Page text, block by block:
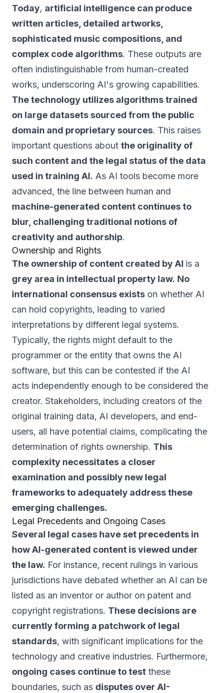
Today, artificial intelligence can produce
written articles, detailed artworks,
sophisticated music compositions, and
complex code algorithms. These outputs are
often indistinguishable from human-created
works, underscoring AI's growing capabilities.
The technology utilizes algorithms trained
on large datasets sourced from the public
domain and proprietary sources. This raises
important questions about the originality of
such content and the legal status of the data
used in training AI. As AI tools become more
advanced, the line between human and
machine-generated content continues to
blur, challenging traditional notions of
creativity and authorship.
Ownership and Rights
The ownership of content created by AI is a
grey area in intellectual property law. No
international consensus exists on whether AI
can hold copyrights, leading to varied
interpretations by different legal systems.
Typically, the rights might default to the
programmer or the entity that owns the AI
software, but this can be contested if the AI
acts independently enough to be considered the
creator. Stakeholders, including creators of the
original training data, AI developers, and end-
users, all have potential claims, complicating the
determination of rights ownership. This
complexity necessitates a closer
examination and possibly new legal
frameworks to adequately address these
emerging challenges.
Legal Precedents and Ongoing Cases
Several legal cases have set precedents in
how AI-generated content is viewed under
the law. For instance, recent rulings in various
jurisdictions have debated whether an AI can be
listed as an inventor or author on patent and
copyright registrations. These decisions are
currently forming a patchwork of legal
standards, with significant implications for the
technology and creative industries. Furthermore,
ongoing cases continue to test these
boundaries, such as disputes over AI-